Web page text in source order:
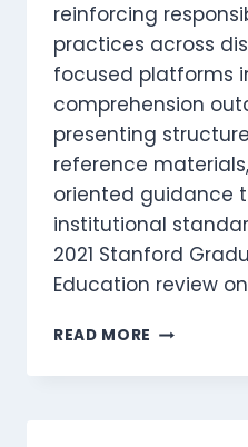
reinforcing
practices across
focused platforms
comprehension
presenting
reference
oriented guidance
institutional
2021 Stanford
Education review
READ MORE HOW